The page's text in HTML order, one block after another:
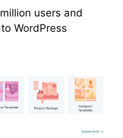
users and
WordPress